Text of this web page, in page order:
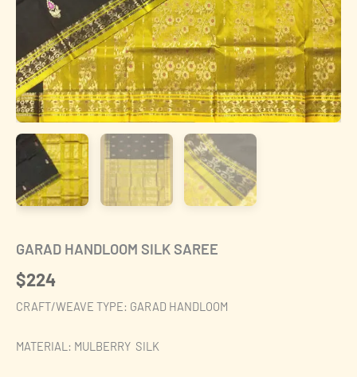
GARAD HANDLOOM SILK SAREE
$224
CRAFT/WEAVE TYPE: GARAD HANDLOOM
MATERIAL: MULBERRY SILK